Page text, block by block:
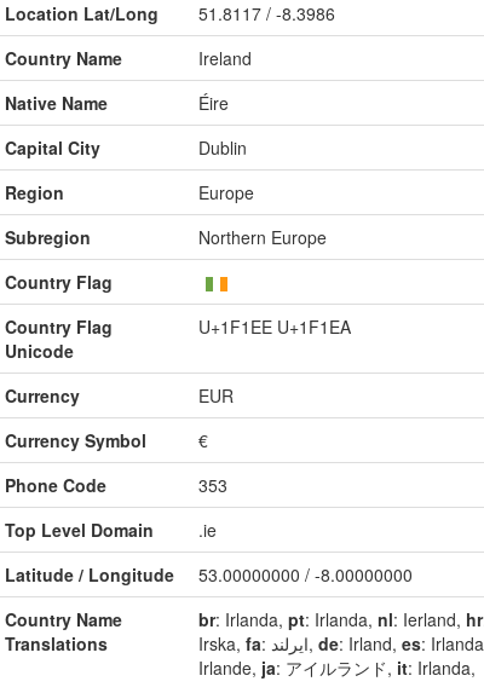
Location Lat/Long
51.8117 / -8.3986
Country Name
Ireland
Native Name
Éire
Capital City
Dublin
Region
Europe
Subregion
Northern Europe
Country Flag
Country Flag
Unicode
U+1F1EE U+1F1EA
Currency
EUR
Currency Symbol
€
Phone Code
353
Top Level Domain
.ie
Latitude / Longitude
53.00000000 / -8.00000000
Country Name
Translations
br: Irlanda, pt: Irlanda, nl: Ierland, hr
Irska, fa : ایرلند, de: Irland, es:
Irlande, ja: アイルランド, it: Irlanda,